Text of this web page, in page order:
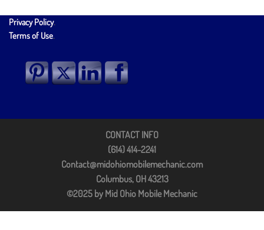
Privacy Policy.
Terms of Use.
CONTACT INFO
(614) 414-2241
Contact@midohiomobilemechanic.com
Columbus, OH 43213
©2025 by Mid Ohio Mobile Mechanic